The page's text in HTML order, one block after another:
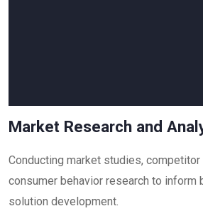
Market Research and
Conducting market studies, competitor
consumer behavior research to inform
solution development.